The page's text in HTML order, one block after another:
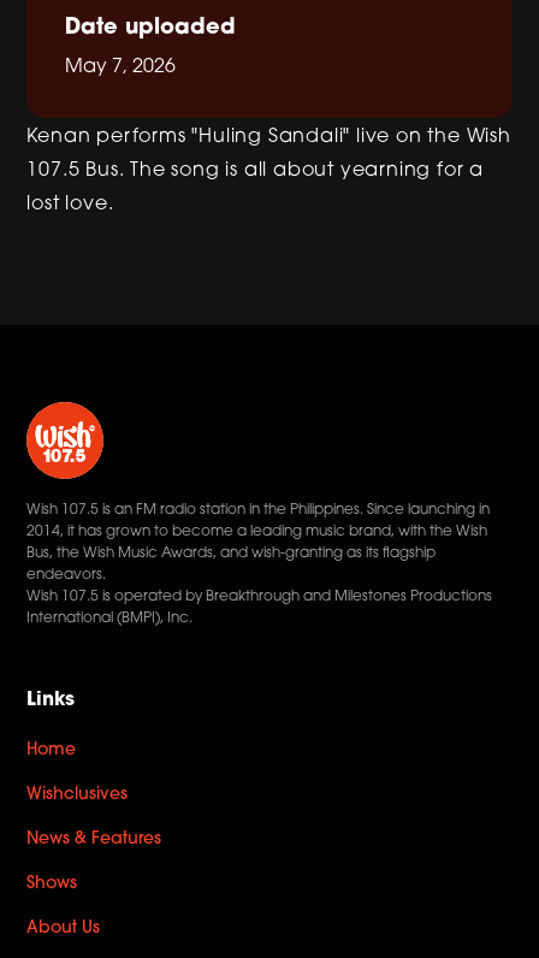
Date uploaded
May 7, 2026
Kenan performs "Huling Sandali" live on the Wish
107.5 Bus. The song is all about yearning for a
lost love.
Wish 107.5 is an FM radio station in the Philippines. Since launching in
2014, it has grown to become a leading music brand, with the Wish
Bus, the Wish Music Awards, and wish-granting as its flagship
endeavors.
Wish 107.5 is operated by Breakthrough and Milestones Productions
International (BMPI), Inc.
Links
Home
Wishclusives
News & Features
Shows
About Us